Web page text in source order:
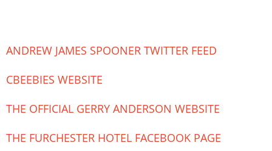
ANDREW JAMES SPOONER TWITTER FEED
CBEEBIES WEBSITE
THE OFFICIAL GERRY ANDERSON WEBSITE
THE FURCHESTER HOTEL FACEBOOK PAGE